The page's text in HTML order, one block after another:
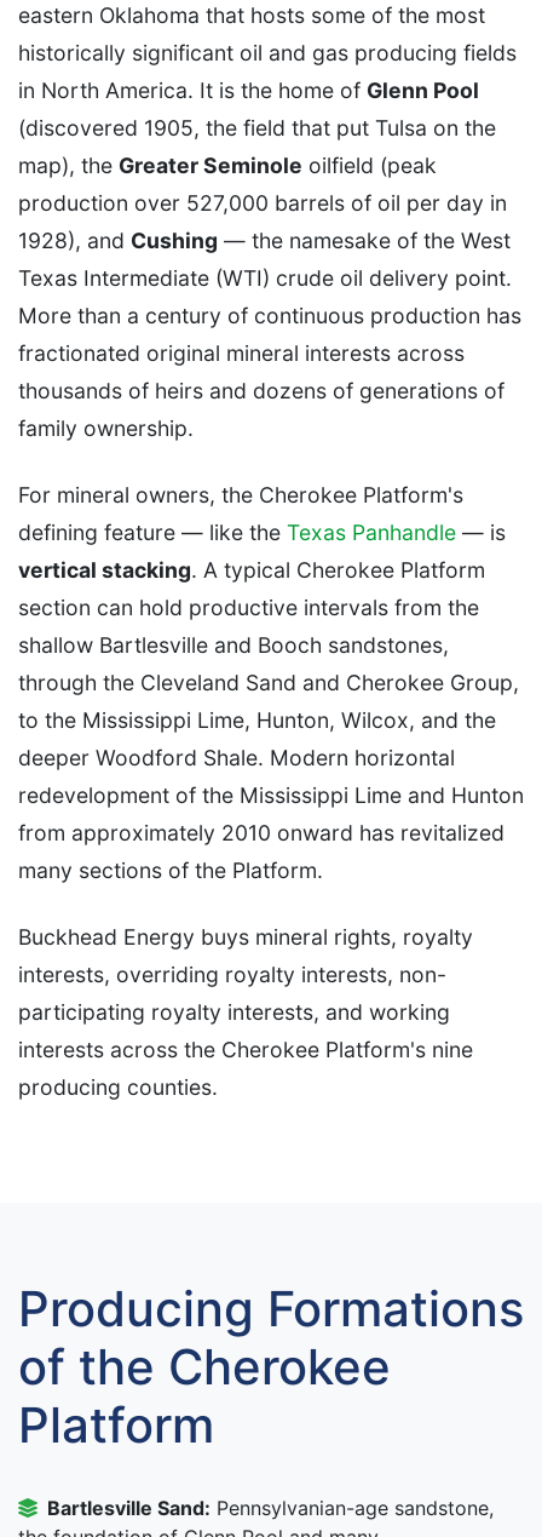
eastern Oklahoma that hosts some of the most
historically significant oil and gas producing fields
in North America. It is the home of Glenn Pool
(discovered 1905, the field that put Tulsa on the
map), the Greater Seminole oilfield (peak
production over 527,000 barrels of oil per day in
1928), and Cushing — the namesake of the West
Texas Intermediate (WTI) crude oil delivery point.
More than a century of continuous production has
fractionated original mineral interests across
thousands of heirs and dozens of generations of
family ownership.
For mineral owners, the Cherokee Platform's
defining feature — like the Texas Panhandle — is
vertical stacking. A typical Cherokee Platform
section can hold productive intervals from the
shallow Bartlesville and Booch sandstones,
through the Cleveland Sand and Cherokee Group,
to the Mississippi Lime, Hunton, Wilcox, and the
deeper Woodford Shale. Modern horizontal
redevelopment of the Mississippi Lime and Hunton
from approximately 2010 onward has revitalized
many sections of the Platform.
Buckhead Energy buys mineral rights, royalty
interests, overriding royalty interests, non-
participating royalty interests, and working
interests across the Cherokee Platform's nine
producing counties.
Producing Formations
of the Cherokee
Platform
Bartlesville Sand: Pennsylvanian-age sandstone,